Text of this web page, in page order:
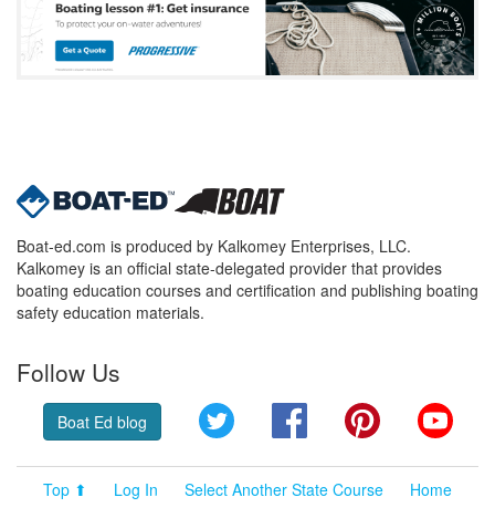
Boat-ed.com is produced by Kalkomey Enterprises, LLC.
Kalkomey is an official state-delegated provider that provides
boating education courses and certification and publishing boating
safety education materials.
Follow Us
Boat Ed blog Twitter FacebookPinterest
Top ⬆ Log In Select Another State Course
Home